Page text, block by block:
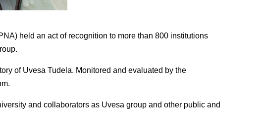
held an act of recognition to more than 800 institutions
of Uvesa Tudela. Monitored and evaluated by the
and collaborators as Uvesa group and other public and